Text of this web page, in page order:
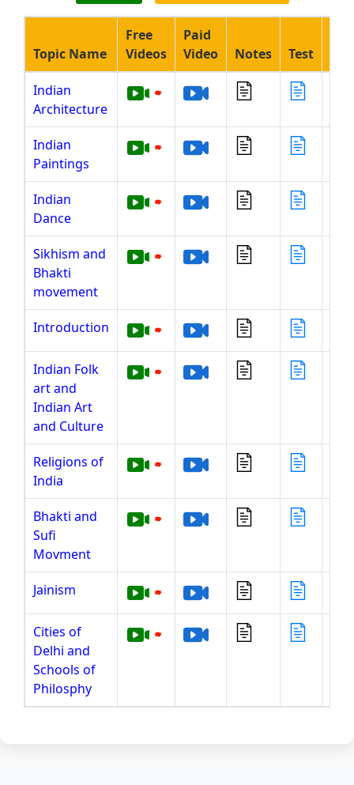
Topic Name
Free
Videos
Paid
Video
Notes Test
Indian
Architecture
Indian
Paintings
Indian
Dance
Sikhism and
Bhakti
movement
Introduction
Indian Folk
art and
Indian Art
and Culture
Religions of
India
Bhakti and
Sufi
Movment
Jainism
Cities of
Delhi and
Schools of
Philosphy